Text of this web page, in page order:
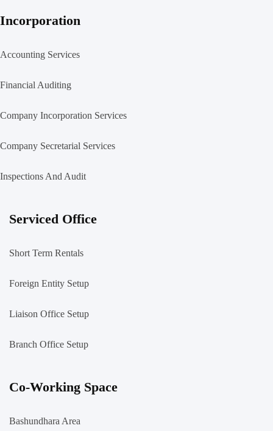
Incorporation
Accounting Services
Financial Auditing
Company Incorporation Services
Company Secretarial Services
Inspections And Audit
Serviced Office
Short Term Rentals
Foreign Entity Setup
Liaison Office Setup
Branch Office Setup
Co-Working Space
Bashundhara Area